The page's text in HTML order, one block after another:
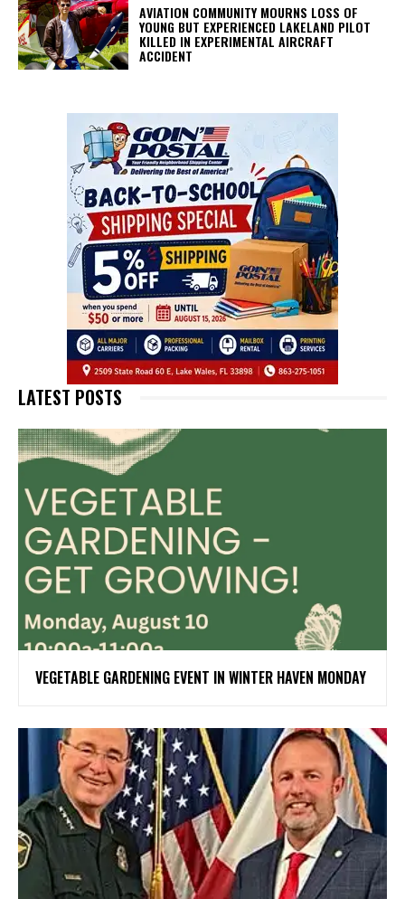
AVIATION COMMUNITY MOURNS LOSS OF
YOUNG BUT EXPERIENCED LAKELAND PILOT
KILLED IN EXPERIMENTAL AIRCRAFT
ACCIDENT
LATEST POSTS
VEGETABLE GARDENING EVENT IN WINTER HAVEN MONDAY